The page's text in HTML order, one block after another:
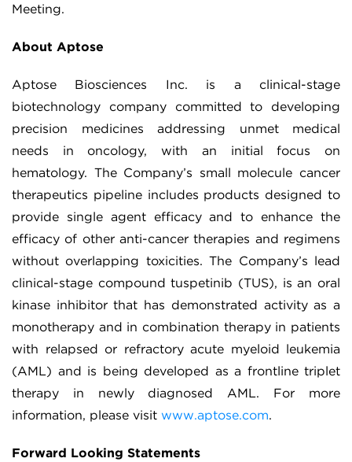
Meeting.
About Aptose
Aptose Biosciences Inc. is a clinical-stage
biotechnology company committed to developing
precision medicines addressing unmet medical
needs in oncology, with an initial focus on
hematology. The Company’s small molecule cancer
therapeutics pipeline includes products designed to
provide single agent efficacy and to enhance the
efficacy of other anti-cancer therapies and regimens
without overlapping toxicities. The Company’s lead
clinical-stage compound tuspetinib (TUS), is an oral
kinase inhibitor that has demonstrated activity as a
monotherapy and in combination therapy in patients
with relapsed or refractory acute myeloid leukemia
(AML) and is being developed as a frontline triplet
therapy in newly diagnosed AML. For more
information, please visit www.aptose.com.
Forward Looking Statements